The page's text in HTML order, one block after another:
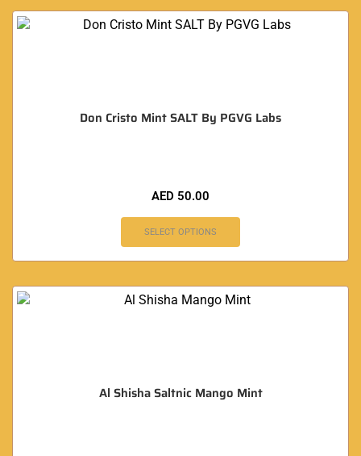
Don Cristo Mint SALT By PGVG Labs
AED 50.00
SELECT OPTIONS
Al Shisha Saltnic Mango Mint